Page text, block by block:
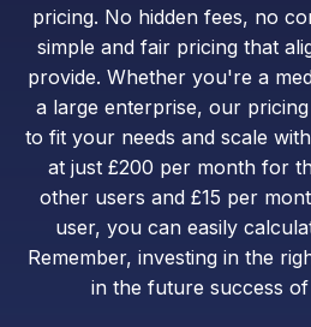
pricing. No hidden fees, no
simple and fair pricing that
provide. Whether you're a
a large enterprise, our
to fit your needs and scale
at just £200 per month for
other users and £15 per
user, you can easily
Remember, investing in the
in the future success